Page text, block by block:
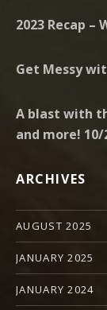
2023 Recap –
Get Messy
A blast with
and more! 10/
ARCHIVES
AUGUST 2025
JANUARY 2025
JANUARY 2024